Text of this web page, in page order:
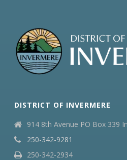
DISTRICT OF INVERMERE
914 8th Avenue PO Box 339
250-342-9281
250-342-2934